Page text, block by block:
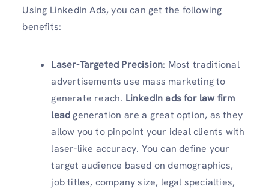
Using LinkedIn Ads, you can get the following
benefits:
Laser-Targeted Precision: Most traditional
advertisements use mass marketing to
generate reach. LinkedIn ads for law firm
lead generation are a great option, as they
allow you to pinpoint your ideal clients with
laser-like accuracy. You can define your
target audience based on demographics,
job titles, company size, legal specialties,